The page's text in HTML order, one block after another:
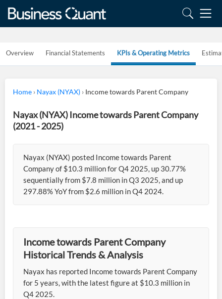
Overview Financial Statements KPIs & Operating Metrics
Home › Nayax (NYAX) › Income towards Parent Company
Nayax (NYAX) Income towards Parent Company
(2021 - 2025)
Nayax (NYAX) posted Income towards Parent
Company of $10.3 million for Q4 2025, up 30.77%
sequentially from $7.8 million in Q3 2025, and up
297.88% YoY from $2.6 million in Q4 2024.
Income towards Parent Company
Historical Trends & Analysis
Nayax has reported Income towards Parent Company
for 5 years, with the latest figure at $10.3 million in
Q4 2025.